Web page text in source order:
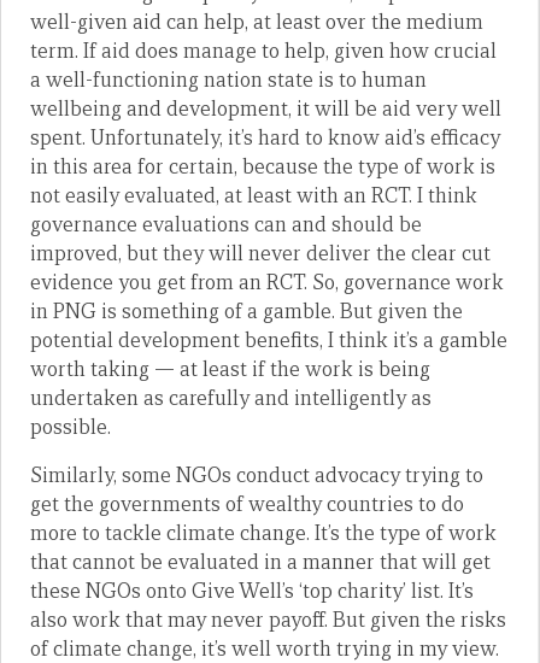
well-given aid can help, at least over the medium
term. If aid does manage to help, given how crucial
a well-functioning nation state is to human
wellbeing and development, it will be aid very well
spent. Unfortunately, it’s hard to know aid’s efficacy
in this area for certain, because the type of work is
not easily evaluated, at least with an RCT. I think
governance evaluations can and should be
improved, but they will never deliver the clear cut
evidence you get from an RCT. So, governance work
in PNG is something of a gamble. But given the
potential development benefits, I think it’s a gamble
worth taking — at least if the work is being
undertaken as carefully and intelligently as
possible.
Similarly, some NGOs conduct advocacy trying to
get the governments of wealthy countries to do
more to tackle climate change. It’s the type of work
that cannot be evaluated in a manner that will get
these NGOs onto Give Well’s ‘top charity’ list. It’s
also work that may never payoff. But given the risks
of climate change, it’s well worth trying in my view.